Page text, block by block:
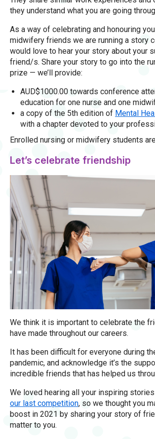
they understand what you are going
As a way of celebrating and honouring
midwifery friends we are running a story
would love to hear your story about your
friend/s. Share your story to go into the
prize — we’ll provide:
AUD$1000.00 towards conference
education for one nurse and one
a copy of the 5th edition of Mental
with a chapter devoted to your
Enrolled nursing or midwifery students
Let’s celebrate friendship
We think it is important to celebrate the
have made throughout our careers.
It has been difficult for everyone during
pandemic, and acknowledge it’s the
incredible friends that has helped us
We loved hearing all your inspiring
our last competition, so we thought you
boost in 2021 by sharing your story of
matter to you.